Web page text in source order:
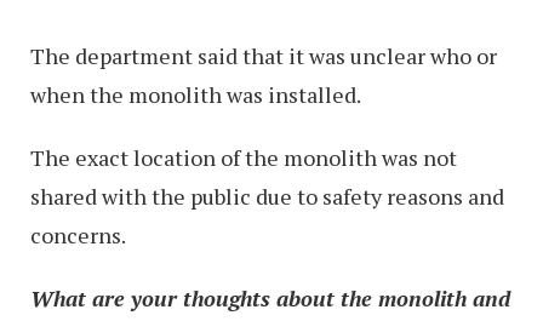
The department said that it was unclear who or
when the monolith was installed.
The exact location of the monolith was not
shared with the public due to safety reasons and
concerns.
What are your thoughts about the monolith and